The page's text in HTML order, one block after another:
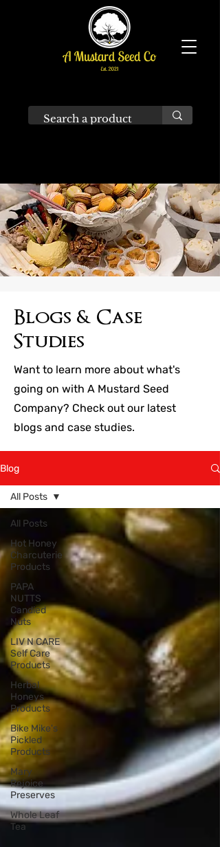
Blogs & Case
Studies
Want to learn more about what's
going on with A Mustard Seed
Company? Check out our latest
blogs and case studies.
Blog
All Posts
Hot Honey
Charcuterie
Products
PAPA
NUTTS
Candied
Nuts
LIV N CARE
Self Care
Products
Herbal
Honeys
Products
Bike Mike's
Pickled
Products
Mary
Rejoice
Preserves
Whole Leaf
Tea
All Posts